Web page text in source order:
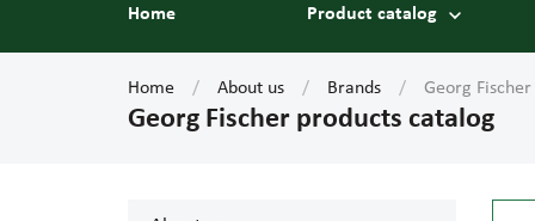
Home Product catalog
Home About us Brands Georg
Georg Fischer products catalog